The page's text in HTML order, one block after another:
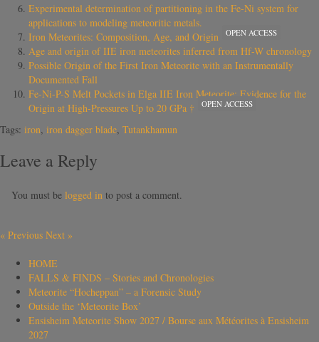
Experimental determination of partitioning in the Fe-Ni system for
applications to modeling meteoritic metals.
Iron Meteorites: Composition, Age, and Origin
OPEN ACCESS
Age and origin of IIE iron meteorites inferred from Hf-W chronology
Possible Origin of the First Iron Meteorite with an Instrumentally
Documented Fall
Fe-Ni-P-S Melt Pockets in Elga IIE Iron Meteorite: Evidence for the
Origin at High-Pressures Up to 20 GPa †
OPEN ACCESS
Tags: iron, iron dagger blade, Tutankhamun
Leave a Reply
You must be logged in to post a comment.
« Previous Next »
HOME
FALLS & FINDS – Stories and Chronologies
Meteorite “Hocheppan” – a Forensic Study
Outside the ‘Meteorite Box’
Ensisheim Meteorite Show 2027 / Bourse aux Météorites à Ensisheim
2027